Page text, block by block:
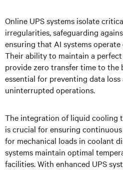
Online UPS systems isolate
irregularities, safeguarding
ensuring that AI systems operate
Their ability to maintain a
provide zero transfer time to the
essential for preventing data
uninterrupted operations.
The integration of liquid cooling
is crucial for ensuring
for mechanical loads in coolant
systems maintain optimal
facilities. With enhanced UPS